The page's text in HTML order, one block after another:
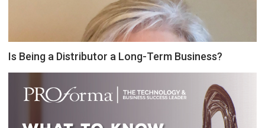
Is Being a Distributor a Long-Term Business?